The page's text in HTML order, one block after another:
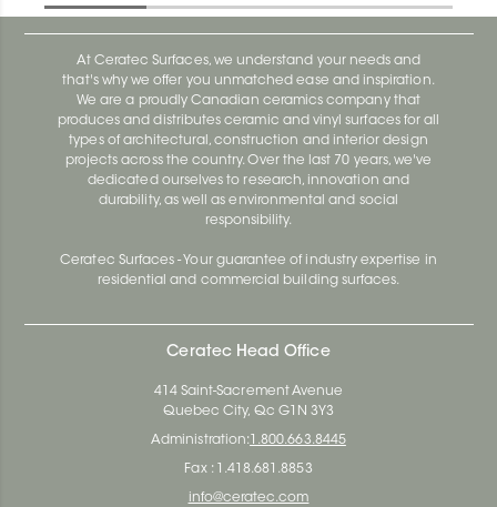
At Ceratec Surfaces, we understand your needs and
that's why we offer you unmatched ease and inspiration.
We are a proudly Canadian ceramics company that
produces and distributes ceramic and vinyl surfaces for all
types of architectural, construction and interior design
projects across the country. Over the last 70 years, we've
dedicated ourselves to research, innovation and
durability, as well as environmental and social
responsibility.
Ceratec Surfaces - Your guarantee of industry expertise in
residential and commercial building surfaces.
Ceratec Head Office
414 Saint-Sacrement Avenue
Quebec City, Qc G1N 3Y3
Administration: 1.800.663.8445
Fax : 1.418.681.8853
info@ceratec.com